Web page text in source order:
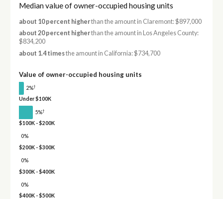
Median value of owner-occupied housing units
about 10 percent higherthan the amount in Claremont: $897,000
about 20 percent higherthan the amount in Los Angeles County:
$834,200
about 1.4 timesthe amount in California: $734,700
Value of owner-occupied housing units
2%†
Under $100K
5%†
$100K - $200K
0%
$200K - $300K
0%
$300K - $400K
0%
$400K - $500K